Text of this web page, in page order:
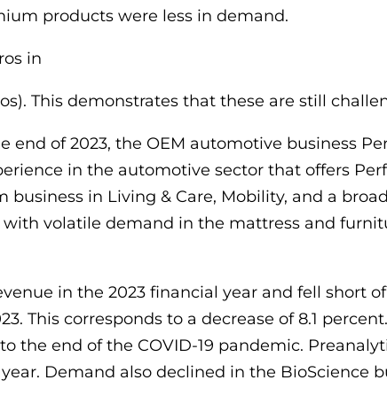
products were less in demand.
in
This demonstrates that these are still
end of 2023, the OEM automotive business
in the automotive sector that offers
in Living & Care, Mobility, and a
volatile demand in the mattress and
in the 2023 financial year and fell short
This corresponds to a decrease of 8.1
the end of the COVID-19 pandemic.
Demand also declined in the BioScience